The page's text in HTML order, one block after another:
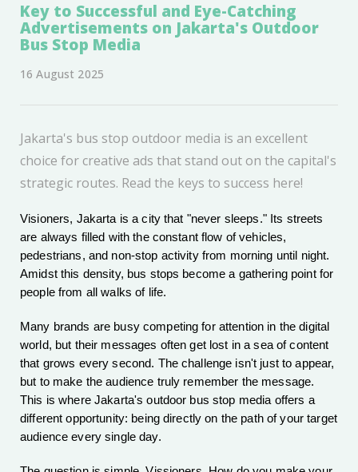
Key to Successful and Eye-Catching
Advertisements on Jakarta's Outdoor
Bus Stop Media
16 August 2025
Jakarta's bus stop outdoor media is an excellent
choice for creative ads that stand out on the capital's
strategic routes. Read the keys to success here!
Visioners, Jakarta is a city that "never sleeps." Its streets
are always filled with the constant flow of vehicles,
pedestrians, and non-stop activity from morning until night.
Amidst this density, bus stops become a gathering point for
people from all walks of life.
Many brands are busy competing for attention in the digital
world, but their messages often get lost in a sea of content
that grows every second. The challenge isn't just to appear,
but to make the audience truly remember the message.
This is where Jakarta's outdoor bus stop media offers a
different opportunity: being directly on the path of your target
audience every single day.